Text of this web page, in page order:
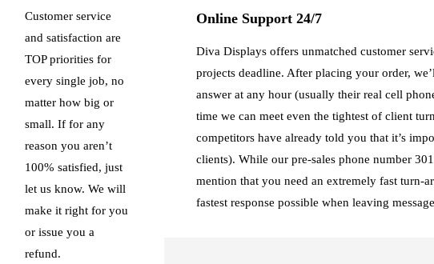
Customer service
and satisfaction are
TOP priorities for
every single job, no
matter how big or
small. If for any
reason you aren’t
100% satisfied, just
let us know. We will
make it right for you
or issue you a
refund.
Online Support 24/7
Diva Displays offers unmatched customer
projects deadline. After placing your order,
answer at any hour (usually their real cell
time we can meet even the tightest of client
competitors have already told you that it’s
clients). While our pre-sales phone number
mention that you need an extremely fast turn-
fastest response possible when leaving